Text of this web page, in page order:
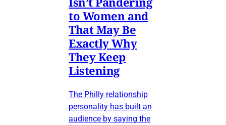
to Women and
That May Be
Exactly Why
They Keep
Listening
The Philly relationship
personality has built an
audience by saying the